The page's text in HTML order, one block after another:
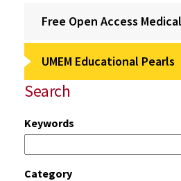
Free Open Access
UMEM Educational Pearls
Search
Keywords
Category